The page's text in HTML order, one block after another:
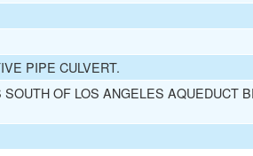
PIPE CULVERT.
OF LOS ANGELES AQUEDUCT